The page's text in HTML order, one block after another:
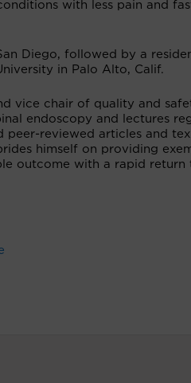
with less pain and
Diego, followed by a
in Palo Alto, Calif.
vice chair of quality and
endoscopy and lectures
peer-reviewed articles and
himself on providing
outcome with a rapid return